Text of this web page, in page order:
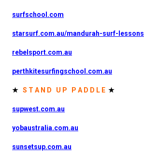
surfschool.com
starsurf.com.au/mandurah-surf-lessons
rebelsport.com.au
perthkitesurfingschool.com.au
★ S T A N D U P P A D D L E ★
supwest.com.au
yobaustralia.com.au
sunsetsup.com.au